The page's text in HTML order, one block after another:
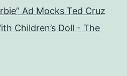
Ad Mocks Ted Cruz
Children’s Doll - The